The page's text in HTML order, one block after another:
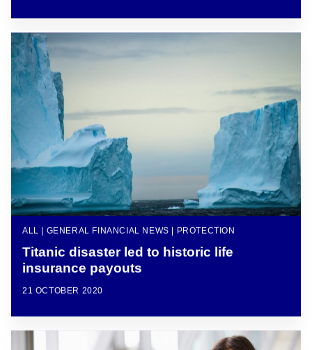
ALL | GENERAL FINANCIAL NEWS | PROTECTION
Titanic disaster led to historic life
insurance payouts
21 OCTOBER 2020